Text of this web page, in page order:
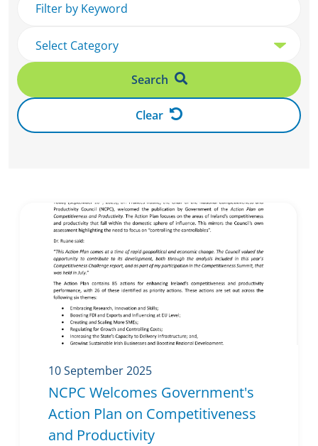
Search
Clear
10 September 2025
NCPC Welcomes Government's
Action Plan on Competitiveness
and Productivity